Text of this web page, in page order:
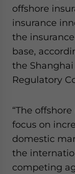
offshore
insurance
the
base,
the
Regulatory
“The
focus on
domestic
the
competing
website. Please send me business news and updates
-